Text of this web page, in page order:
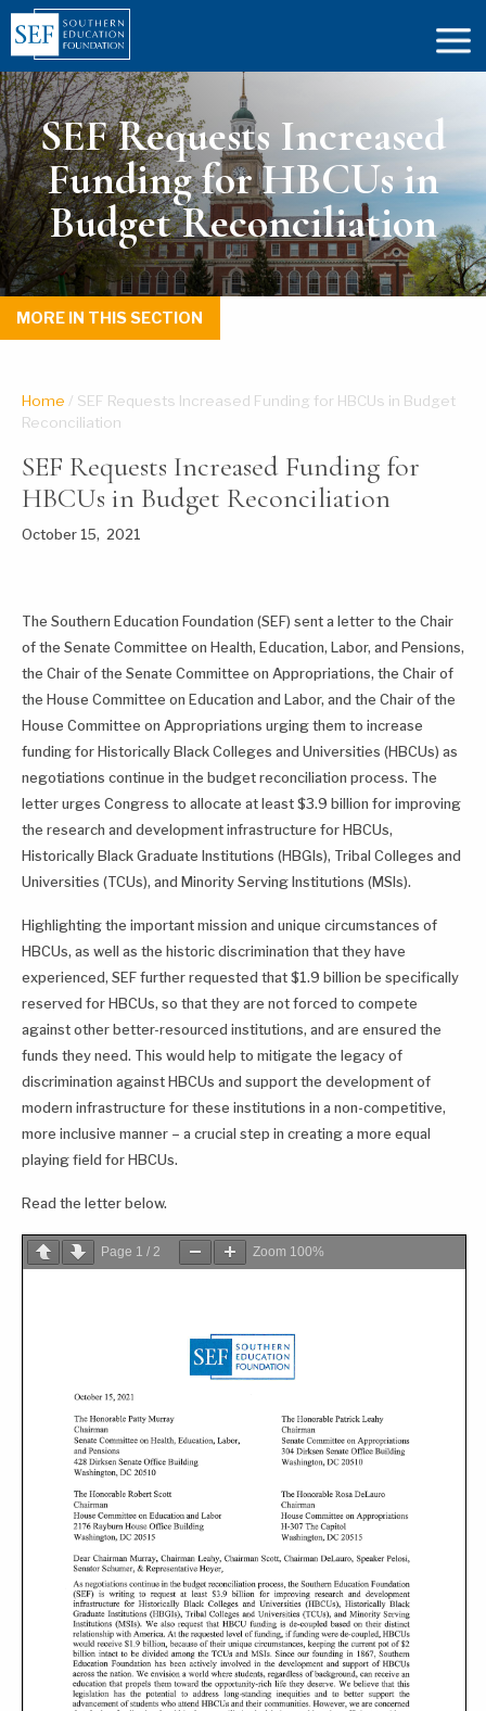
SEF Requests Increased
Funding for HBCUs in
Budget Reconciliation
MORE IN THIS SECTION
Home / SEF Requests Increased Funding for HBCUs in Budget
Reconciliation
SEF Requests Increased Funding for
HBCUs in Budget Reconciliation
October 15, 2021
The Southern Education Foundation (SEF) sent a letter to the Chair
of the Senate Committee on Health, Education, Labor, and Pensions,
the Chair of the Senate Committee on Appropriations, the Chair of
the House Committee on Education and Labor, and the Chair of the
House Committee on Appropriations urging them to increase
funding for Historically Black Colleges and Universities (HBCUs) as
negotiations continue in the budget reconciliation process. The
letter urges Congress to allocate at least $3.9 billion for improving
the research and development infrastructure for HBCUs,
Historically Black Graduate Institutions (HBGIs), Tribal Colleges and
Universities (TCUs), and Minority Serving Institutions (MSIs).
Highlighting the important mission and unique circumstances of
HBCUs, as well as the historic discrimination that they have
experienced, SEF further requested that $1.9 billion be specifically
reserved for HBCUs, so that they are not forced to compete
against other better-resourced institutions, and are ensured the
funds they need. This would help to mitigate the legacy of
discrimination against HBCUs and support the development of
modern infrastructure for these institutions in a non-competitive,
more inclusive manner – a crucial step in creating a more equal
playing field for HBCUs.
Read the letter below.
Page 1 / 2 Zoom 100%